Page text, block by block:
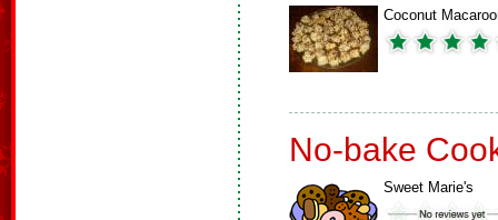
Coconut
No-bake
Sweet Marie's